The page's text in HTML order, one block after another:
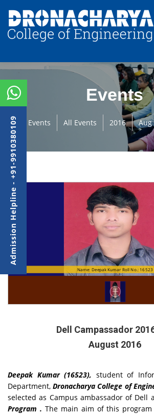
Events
Events All Events 2016 Aug
Name: Deepak Kumar Roll No.: 16523
Dell Campassador
August 2016
Deepak Kumar (16523), student of
Department,Dronacharya College of
selected as Campus ambassador of Dell
Program . The main aim of this
Admission Helpline - +91-9910380109